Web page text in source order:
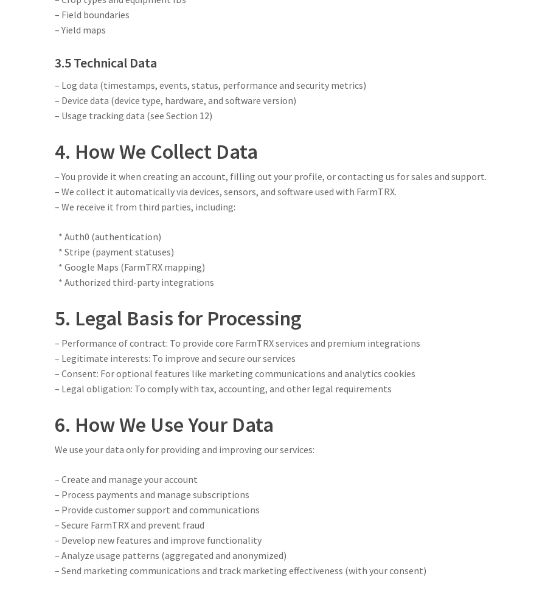
– Field boundaries
– Yield maps
3.5 Technical Data
– Log data (timestamps, events, status, performance and security metrics)
– Device data (device type, hardware, and software version)
– Usage tracking data (see Section 12)
4. How We Collect Data
– You provide it when creating an account, filling out your profile, or contacting us for sales and support.
– We collect it automatically via devices, sensors, and software used with FarmTRX.
– We receive it from third parties, including:
* Auth0 (authentication)
* Stripe (payment statuses)
* Google Maps (FarmTRX mapping)
* Authorized third-party integrations
5. Legal Basis for Processing
– Performance of contract: To provide core FarmTRX services and premium integrations
– Legitimate interests: To improve and secure our services
– Consent: For optional features like marketing communications and analytics cookies
– Legal obligation: To comply with tax, accounting, and other legal requirements
6. How We Use Your Data
We use your data only for providing and improving our services:
– Create and manage your account
– Process payments and manage subscriptions
– Provide customer support and communications
– Secure FarmTRX and prevent fraud
– Develop new features and improve functionality
– Analyze usage patterns (aggregated and anonymized)
– Send marketing communications and track marketing effectiveness (with your consent)